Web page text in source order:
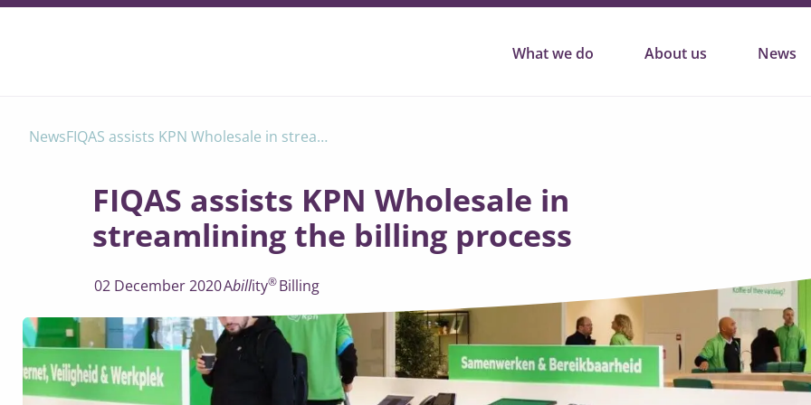
What we do About us News
News FIQAS assists KPN Wholesale in streamlining the billing process
FIQAS assists KPN Wholesale in
streamlining the billing process
02 December 2020Abillity®Billing